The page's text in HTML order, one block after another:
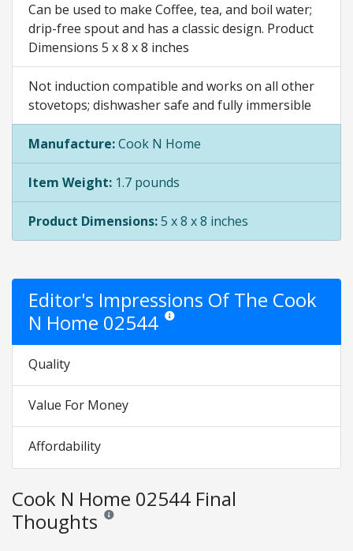
Can be used to make Coffee, tea, and boil water;
drip-free spout and has a classic design. Product
Dimensions 5 x 8 x 8 inches
Not induction compatible and works on all other
stovetops; dishwasher safe and fully immersible
Manufacture:Cook N Home
Item Weight: 1.7 pounds
Product Dimensions:5 x 8 x 8 inches
Editor's Impressions Of The Cook
N Home 02544 Star ratings are opinion only. They are
Quality
Value For Money
Affordability
Cook N Home 02544 Final
Thoughts Reviews and ratings are opinion only. None of what